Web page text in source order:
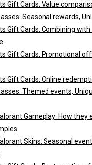
Gift Cards: Value
Seasonal rewards,
Gift Cards: Combining
Gift Cards: Promotional
Gift Cards: Online
Themed events,
Gameplay: How they
Skins: Seasonal